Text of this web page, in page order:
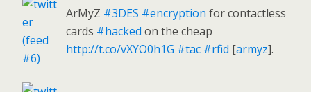
ArMyZ #3DES #encryption for contactless
cards #hacked on the cheap
http://t.co/vXYO0h1G #tac #rfid [armyz].